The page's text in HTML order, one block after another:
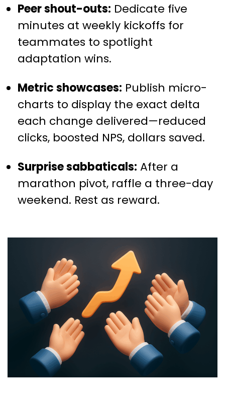
Peer shout-outs: Dedicate five
minutes at weekly kickoffs for
teammates to spotlight
adaptation wins.
Metric showcases: Publish micro-
charts to display the exact delta
each change delivered—reduced
clicks, boosted NPS, dollars saved.
Surprise sabbaticals: After a
marathon pivot, raffle a three-day
weekend. Rest as reward.